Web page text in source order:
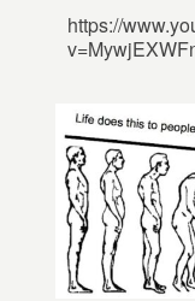
https://